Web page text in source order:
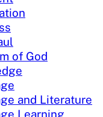
of God
and Literature
Learning